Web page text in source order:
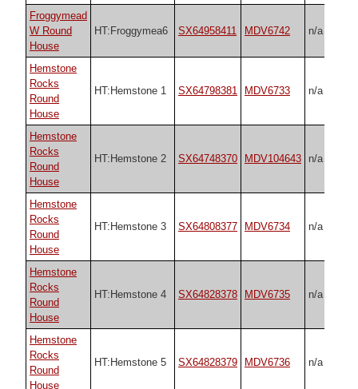
Froggymead
W Round
House
HT:Froggymea6 SX64958411 MDV6742 n/a
Hemstone
Rocks
Round
House
HT:Hemstone 1 SX64798381 MDV6733 n/a
Hemstone
Rocks
Round
House
HT:Hemstone 2 SX64748370 MDV104643 n/a
Hemstone
Rocks
Round
House
HT:Hemstone 3 SX64808377 MDV6734 n/a
Hemstone
Rocks
Round
House
HT:Hemstone 4 SX64828378 MDV6735 n/a
Hemstone
Rocks
Round
House
HT:Hemstone 5 SX64828379 MDV6736 n/a